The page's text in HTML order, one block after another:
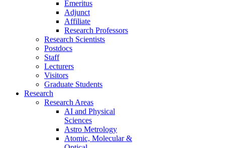
Emeritus
Adjunct
Affiliate
Research Professors
Research Scientists
Postdocs
Staff
Lecturers
Visitors
Graduate Students
Research
Research Areas
AI and Physical
Sciences
Astro Metrology
Atomic, Molecular &